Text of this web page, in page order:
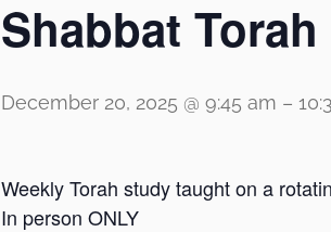
Shabbat
December 20, 2025 @ 9:45 am –
Weekly Torah study taught on a
In person ONLY